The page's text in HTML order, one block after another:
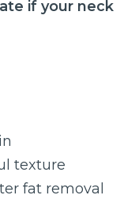
if your neck
texture
fat removal